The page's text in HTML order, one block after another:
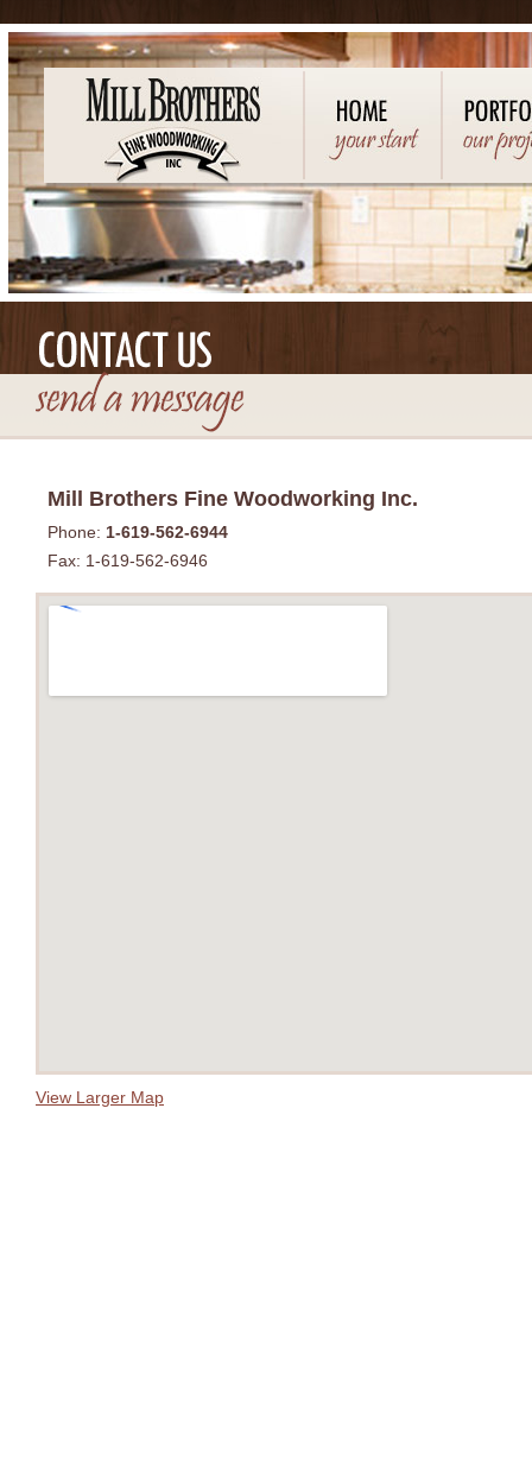
Mill Brothers Fine Woodworking Inc.
Phone: 1-619-562-6944
Fax: 1-619-562-6946
View Larger Map